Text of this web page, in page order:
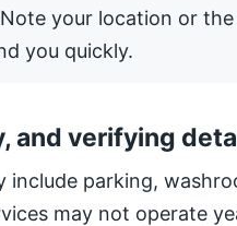
Note your location or
you quickly.
and verifying
include parking,
may not operate